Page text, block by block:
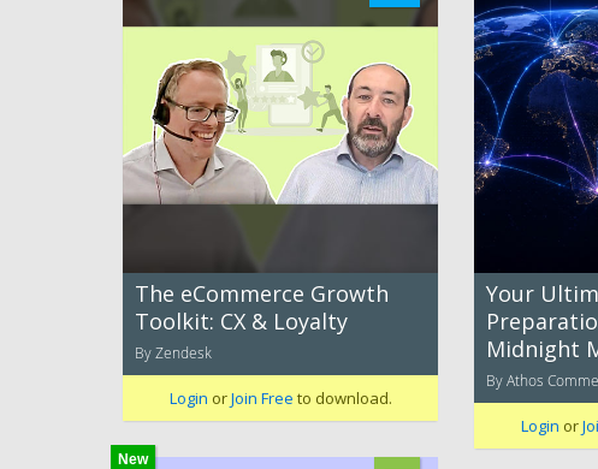
The eCommerce Growth
Toolkit: CX & Loyalty
By Zendesk
Login orJoin Free to download.
Your
Midnight
By Athos
Login or
New